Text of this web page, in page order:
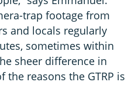
trap footage from
and locals regularly
sometimes within
sheer difference in
the reasons the GTRP is